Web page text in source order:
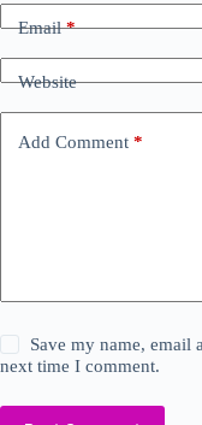
Email*
Website
Add Comment *
Save my name, email
next time I comment.